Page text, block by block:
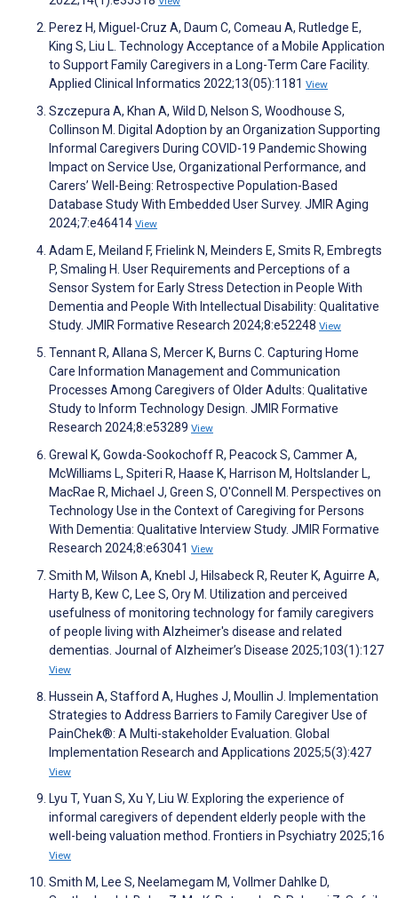
Perez H, Miguel-Cruz A, Daum C, Comeau A, Rutledge E,
King S, Liu L. Technology Acceptance of a Mobile Application
to Support Family Caregivers in a Long-Term Care Facility.
Applied Clinical Informatics 2022;13(05):1181 View
Szczepura A, Khan A, Wild D, Nelson S, Woodhouse S,
Collinson M. Digital Adoption by an Organization Supporting
Informal Caregivers During COVID-19 Pandemic Showing
Impact on Service Use, Organizational Performance, and
Carers’ Well-Being: Retrospective Population-Based
Database Study With Embedded User Survey. JMIR Aging
2024;7:e46414 View
Adam E, Meiland F, Frielink N, Meinders E, Smits R, Embregts
P, Smaling H. User Requirements and Perceptions of a
Sensor System for Early Stress Detection in People With
Dementia and People With Intellectual Disability: Qualitative
Study. JMIR Formative Research 2024;8:e52248 View
Tennant R, Allana S, Mercer K, Burns C. Capturing Home
Care Information Management and Communication
Processes Among Caregivers of Older Adults: Qualitative
Study to Inform Technology Design. JMIR Formative
Research 2024;8:e53289 View
Grewal K, Gowda-Sookochoff R, Peacock S, Cammer A,
McWilliams L, Spiteri R, Haase K, Harrison M, Holtslander L,
MacRae R, Michael J, Green S, O'Connell M. Perspectives on
Technology Use in the Context of Caregiving for Persons
With Dementia: Qualitative Interview Study. JMIR Formative
Research 2024;8:e63041 View
Smith M, Wilson A, Knebl J, Hilsabeck R, Reuter K, Aguirre A,
Harty B, Kew C, Lee S, Ory M. Utilization and perceived
usefulness of monitoring technology for family caregivers
of people living with Alzheimer's disease and related
dementias. Journal of Alzheimer’s Disease 2025;103(1):127
View
Hussein A, Stafford A, Hughes J, Moullin J. Implementation
Strategies to Address Barriers to Family Caregiver Use of
PainChek®: A Multi-stakeholder Evaluation. Global
Implementation Research and Applications 2025;5(3):427
View
Lyu T, Yuan S, Xu Y, Liu W. Exploring the experience of
informal caregivers of dependent elderly people with the
well-being valuation method. Frontiers in Psychiatry 2025;16
View
Smith M, Lee S, Neelamegam M, Vollmer Dahlke D,